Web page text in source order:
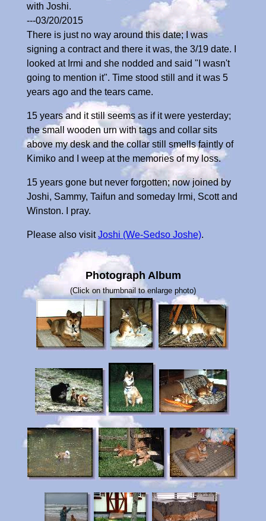
with Joshi.
---03/20/2015
There is just no way around this date; I was
signing a contract and there it was, the 3/19 date. I
looked at Irmi and she nodded and said "I wasn't
going to mention it". Time stood still and it was 5
years ago and the tears came.
15 years and it still seems as if it were yesterday;
the small wooden urn with tags and collar sits
above my desk and the collar still smells faintly of
Kimiko and I weep at the memories of my loss.
15 years gone but never forgotten; now joined by
Joshi, Sammy, Taifun and someday Irmi, Scott and
Winston. I pray.
Please also visitJoshi (We-Sedso Joshe).
Photograph Album
(Click on thumbnail to enlarge photo)